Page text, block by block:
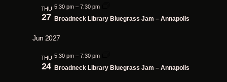
THU
27
5:30 pm –7:30 pm
Broadneck Library Bluegrass Jam – Annapolis
Jun 2027
THU
24
5:30 pm –7:30 pm
Broadneck Library Bluegrass Jam – Annapolis